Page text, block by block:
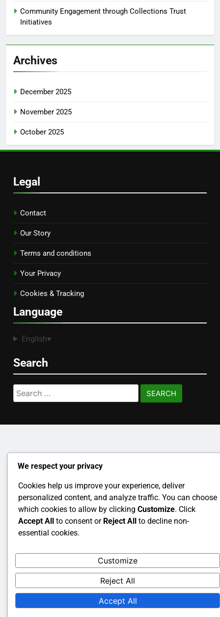
Community Engagement through Collections Trust
Initiatives
Archives
December 2025
November 2025
October 2025
Legal
Contact
Our Story
Terms and conditions
Your Privacy
Cookies & Tracking
Language
English▾
Search
Search
for:
We respect your privacy
Cookies help us improve your experience, deliver
personalized content, and analyze traffic. You can choose
which cookies to allow by clicking Customize. Click
Accept All to consent or Reject All to decline non-
essential cookies.
Customize
Reject All
Accept All